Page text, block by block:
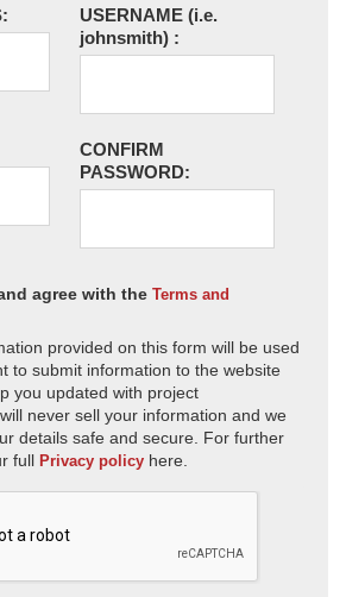
USERNAME (i.e.
johnsmith) :
CONFIRM
PASSWORD:
agree with the Terms and
provided on this form will be used
to submit information to the website
you updated with project
never sell your information and we
details safe and secure. For further
full Privacy policy here.